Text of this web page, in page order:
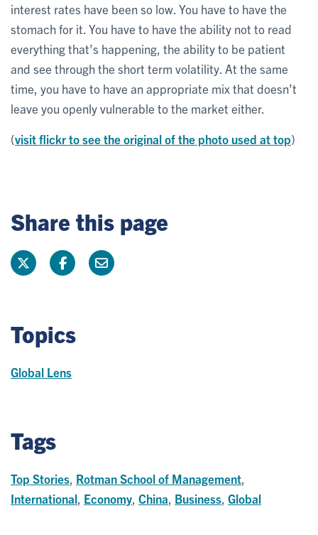
interest rates have been so low. You have to have the
stomach for it. You have to have the ability not to read
everything that’s happening, the ability to be patient
and see through the short term volatility. At the same
time, you have to have an appropriate mix that doesn’t
leave you openly vulnerable to the market either.
(visit flickr to see the original of the photo used at top)
Share this page
Topics
Global Lens
Tags
Top Stories Rotman School of Management
International Economy China Business Global